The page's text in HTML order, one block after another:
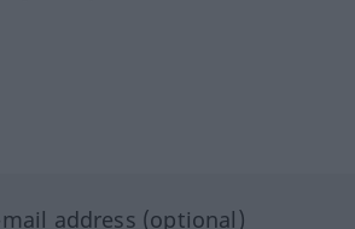
address (optional)